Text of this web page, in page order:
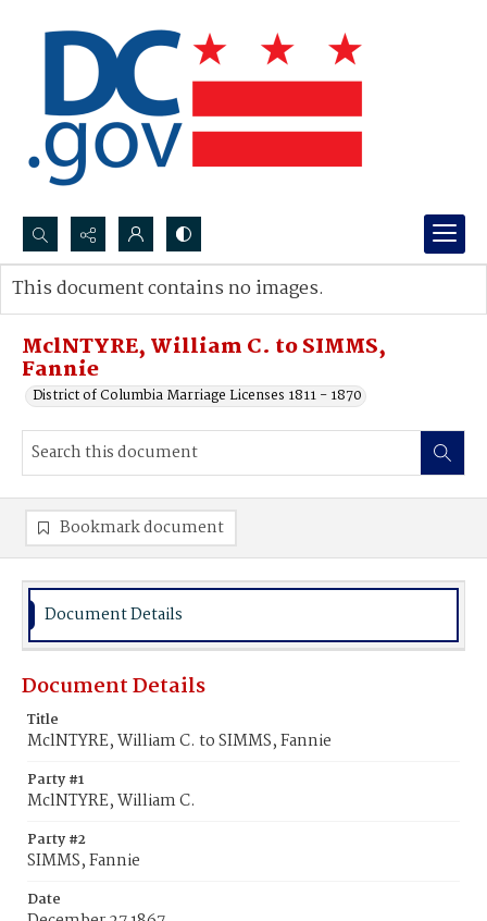
Search...
Advanced search
MclNTYRE, William C. to SIMMS,
Fannie
District of Columbia Marriage Licenses 1811 - 1870
This document contains no images.
Bookmark document
Document Details
Document Details
Title
MclNTYRE, William C. to SIMMS, Fannie
Party #1
MclNTYRE, William C.
Party #2
SIMMS, Fannie
Date